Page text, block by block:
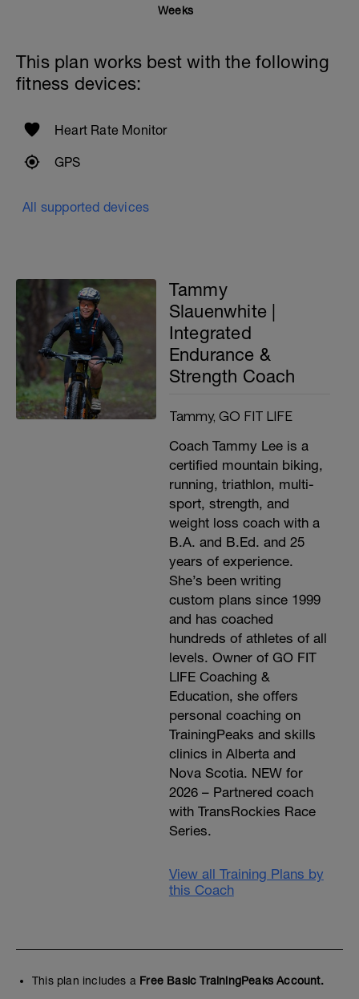
RPE guide for reference.
challenging you. If not, you will need to
adjust it as stated above.
Weeks
This plan works best with the following
fitness devices:
Heart Rate Monitor
GPS
All supported devices
Tammy
Slauenwhite |
Integrated
Endurance &
Strength Coach
Tammy, GO FIT LIFE
Coach Tammy Lee is a
certified mountain biking,
running, triathlon, multi-
sport, strength, and
weight loss coach with a
B.A. and B.Ed. and 25
years of experience.
She’s been writing
custom plans since 1999
and has coached
hundreds of athletes of all
levels. Owner of GO FIT
LIFE Coaching &
Education, she offers
personal coaching on
TrainingPeaks and skills
clinics in Alberta and
Nova Scotia. NEW for
2026 – Partnered coach
with TransRockies Race
Series.
View all Training Plans by
this Coach
This plan includes a Free Basic TrainingPeaks Account.